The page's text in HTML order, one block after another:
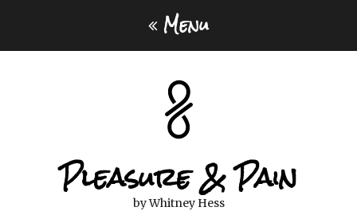
Menu
Pleasure & Pain
by Whitney Hess